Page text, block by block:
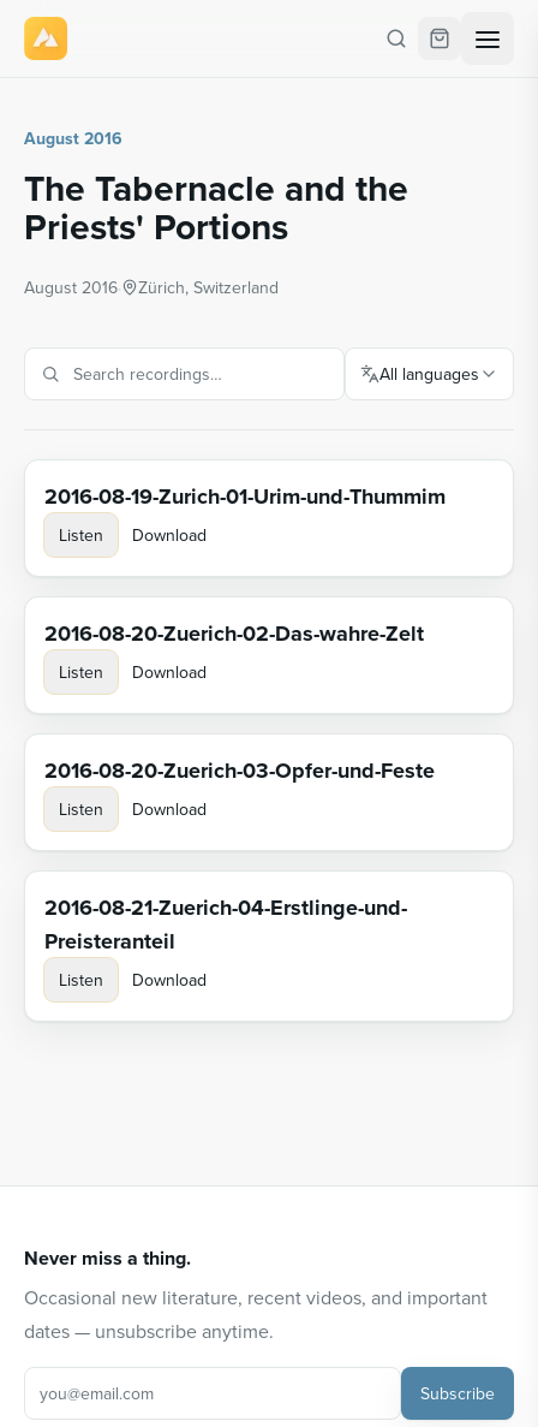
August 2016
The Tabernacle and the
Priests' Portions
August 2016· Zürich, Switzerland
All languages
2016-08-19-Zurich-01-Urim-und-Thummim
Listen Download
2016-08-20-Zuerich-02-Das-wahre-Zelt
Listen Download
2016-08-20-Zuerich-03-Opfer-und-Feste
Listen Download
2016-08-21-Zuerich-04-Erstlinge-und-
Preisteranteil
Listen Download
Never miss a thing.
Occasional new literature, recent videos, and important
dates — unsubscribe anytime.
Subscribe